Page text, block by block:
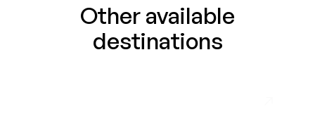
Other available
destinations